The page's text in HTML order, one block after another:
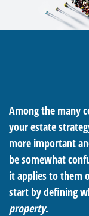
Among the many
your estate
more important
be somewhat
it applies to them
start by defining
property.